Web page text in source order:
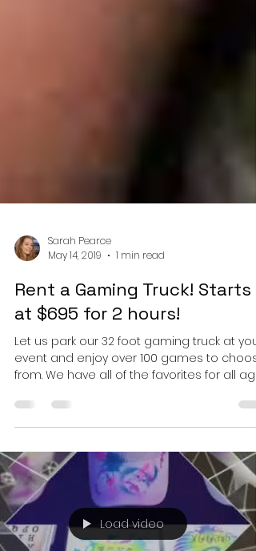
Sarah Pearce
May 14, 2019
1 min read
Rent a Gaming Truck! Starts
at $695 for 2 hours!
event and enjoy over 100 games to
from. We have all of the favorites for all